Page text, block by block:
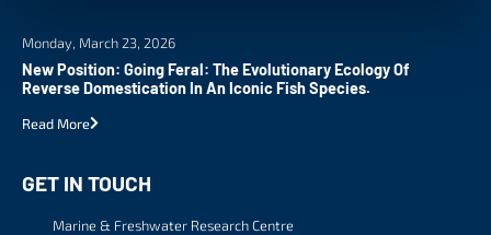
Monday, March 23, 2026
New Position: Going Feral: The Evolutionary Ecology Of
Reverse Domestication In An Iconic Fish Species.
Read More
GET IN TOUCH
Marine & Freshwater Research Centre